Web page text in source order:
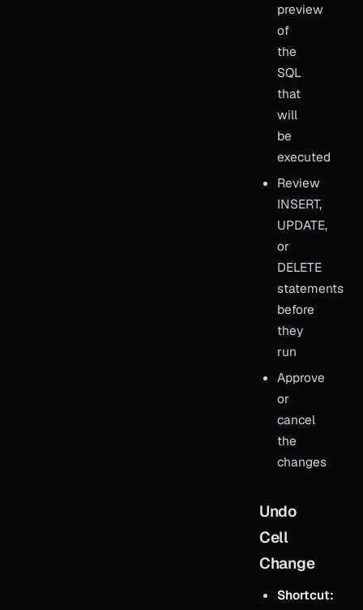
preview
of
the
SQL
that
will
be
executed
Review
INSERT,
UPDATE,
or
DELETE
statements
before
they
run
Approve
or
cancel
the
changes
Undo
Cell
Change
Shortcut: